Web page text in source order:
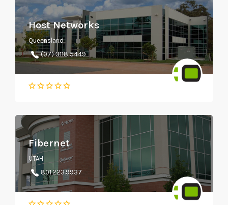
Host Networks
Queensland
(07) 3118 5449
Fibernet
UTAH
801.223.9937